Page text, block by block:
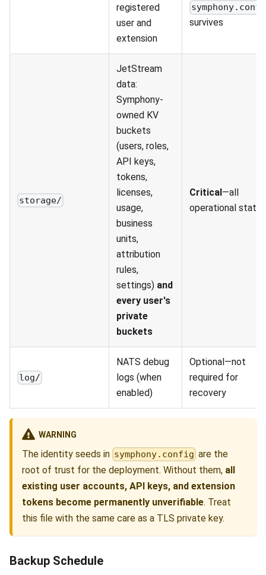
registered
user and
extension
survives
storage/
JetStream
data:
Symphony-
owned KV
buckets
(users, roles,
API keys,
tokens,
licenses,
usage,
business
units,
attribution
rules,
settings) and
every user's
private
buckets
Critical—all
operational state
log/
NATS debug
logs (when
enabled)
Optional—not
required for
recovery
WARNING
The identity seeds in symphony.config are the
root of trust for the deployment. Without them, all
existing user accounts, API keys, and extension
tokens become permanently unverifiable. Treat
this file with the same care as a TLS private key.
Backup Schedule